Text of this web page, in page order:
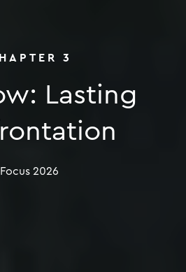
3
Lasting
Focus 2026
Moscow: